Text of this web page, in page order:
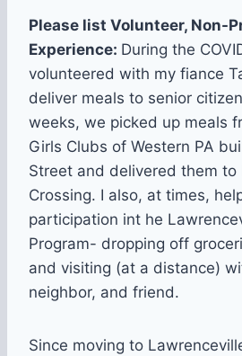
Please list Volunteer, Non-
Experience: During the
volunteered with my fiance
deliver meals to senior
weeks, we picked up meals
Girls Clubs of Western PA
Street and delivered them to
Crossing. I also, at times,
participation int he
Program- dropping off
and visiting (at a distance)
neighbor, and friend.
Since moving to